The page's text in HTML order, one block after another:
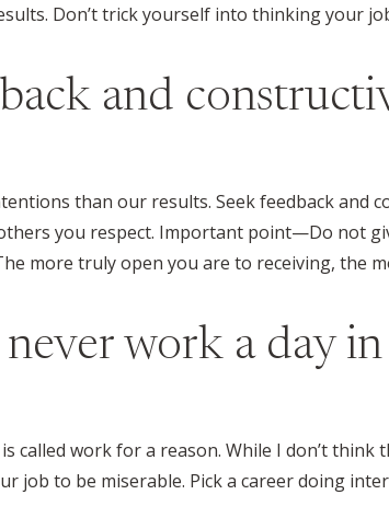
Don’t trick yourself into thinking your
and
than our results. Seek feedback and
you respect. Important point—Do not
more truly open you are to receiving, the
work a day
called work for a reason. While I don’t think
job to be miserable. Pick a career doing